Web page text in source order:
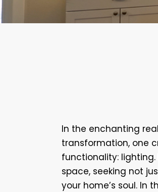
In the enchanting
transformation, one
functionality:
space, seeking not
your home’s soul. In